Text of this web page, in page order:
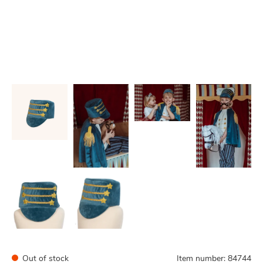
Out of stock Item number: 84744